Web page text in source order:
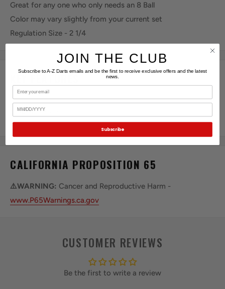
Great for any one who only needs an 8 Ball
Color may vary slightly from your current set
Regulation Size - 2 1/4
COLOR: Black
CALIFORNIA PROPOSITION 65
⚠️WARNING: Cancer and Reproductive Harm -
www.P65Warnings.ca.gov
CUSTOMER REVIEWS
Be the first to write a review
JOIN THE CLUB
Subscribe to A-Z Darts emails and be the first to receive exclusive offers and the latest
news.
Email
Birthday
Subscribe